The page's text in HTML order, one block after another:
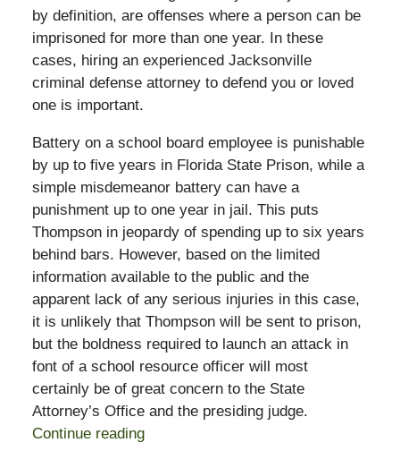
by definition, are offenses where a person can be
imprisoned for more than one year. In these
cases, hiring an experienced Jacksonville
criminal defense attorney to defend you or loved
one is important.
Battery on a school board employee is punishable
by up to five years in Florida State Prison, while a
simple misdemeanor battery can have a
punishment up to one year in jail. This puts
Thompson in jeopardy of spending up to six years
behind bars. However, based on the limited
information available to the public and the
apparent lack of any serious injuries in this case,
it is unlikely that Thompson will be sent to prison,
but the boldness required to launch an attack in
font of a school resource officer will most
certainly be of great concern to the State
Attorney’s Office and the presiding judge.
Continue reading